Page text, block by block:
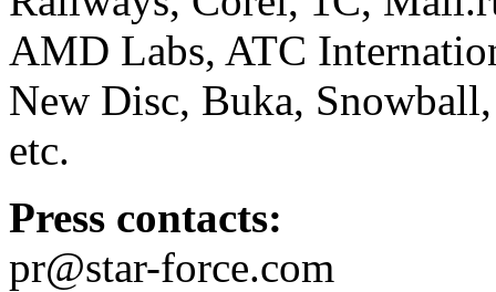
AMD Labs, ATC
New Disc, Buka,
etc.
Press contacts:
pr@star-force.com